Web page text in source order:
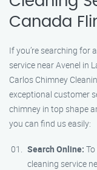
Canada
If you’re searching for
service near Avenel in
Carlos Chimney
exceptional customer
chimney in top shape
you can find us easily:
Search Online:
cleaning service